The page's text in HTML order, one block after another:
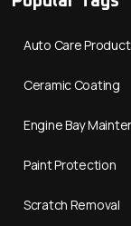
Auto Care
Ceramic Coating
Engine Bay
Paint Protection
Scratch Removal